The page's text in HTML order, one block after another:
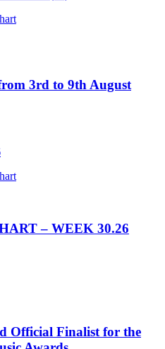
3rd to 9th August
– WEEK 30.26
Official Finalist for the